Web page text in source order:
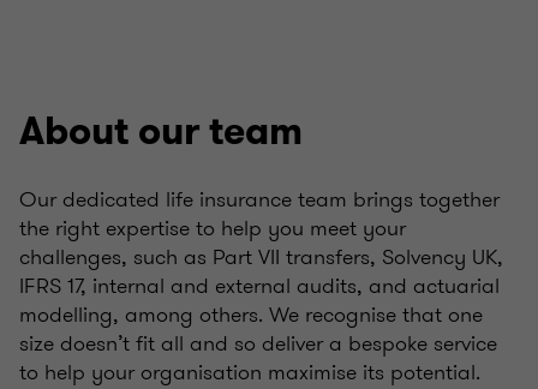
About our team
Our dedicated life insurance team brings together
the right expertise to help you meet your
challenges, such as Part VII transfers, Solvency UK,
IFRS 17, internal and external audits, and actuarial
modelling, among others. We recognise that one
size doesn’t fit all and so deliver a bespoke service
to help your organisation maximise its potential.